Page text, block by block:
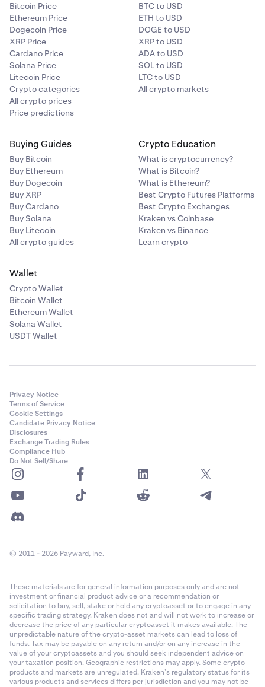
Bitcoin Price
Ethereum Price
Dogecoin Price
XRP Price
Cardano Price
Solana Price
Litecoin Price
Crypto categories
All crypto prices
Price predictions
BTC to USD
ETH to USD
DOGE to USD
XRP to USD
ADA to USD
SOL to USD
LTC to USD
All crypto markets
Buying Guides
Buy Bitcoin
Buy Ethereum
Buy Dogecoin
Buy XRP
Buy Cardano
Buy Solana
Buy Litecoin
All crypto guides
Crypto Education
What is cryptocurrency?
What is Bitcoin?
What is Ethereum?
Best Crypto Futures Platforms
Best Crypto Exchanges
Kraken vs Coinbase
Kraken vs Binance
Learn crypto
Wallet
Crypto Wallet
Bitcoin Wallet
Ethereum Wallet
Solana Wallet
USDT Wallet
Privacy Notice
Terms of Service
Cookie Settings
Candidate Privacy Notice
Disclosures
Exchange Trading Rules
Compliance Hub
Do Not Sell/Share
© 2011 - 2026 Payward, Inc.
These materials are for general information purposes only and are not
investment or financial product advice or a recommendation or
solicitation to buy, sell, stake or hold any cryptoasset or to engage in any
specific trading strategy. Kraken does not and will not work to increase or
decrease the price of any particular cryptoasset it makes available. The
unpredictable nature of the crypto-asset markets can lead to loss of
funds. Tax may be payable on any return and/or on any increase in the
value of your cryptoassets and you should seek independent advice on
your taxation position. Geographic restrictions may apply. Some crypto
products and markets are unregulated. Kraken’s regulatory status for its
various products and services differs per jurisdiction and you may not be